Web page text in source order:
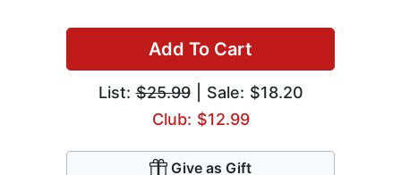
Add To Cart
List:$25.99| Sale: $18.20
Club: $12.99
Give as Gift